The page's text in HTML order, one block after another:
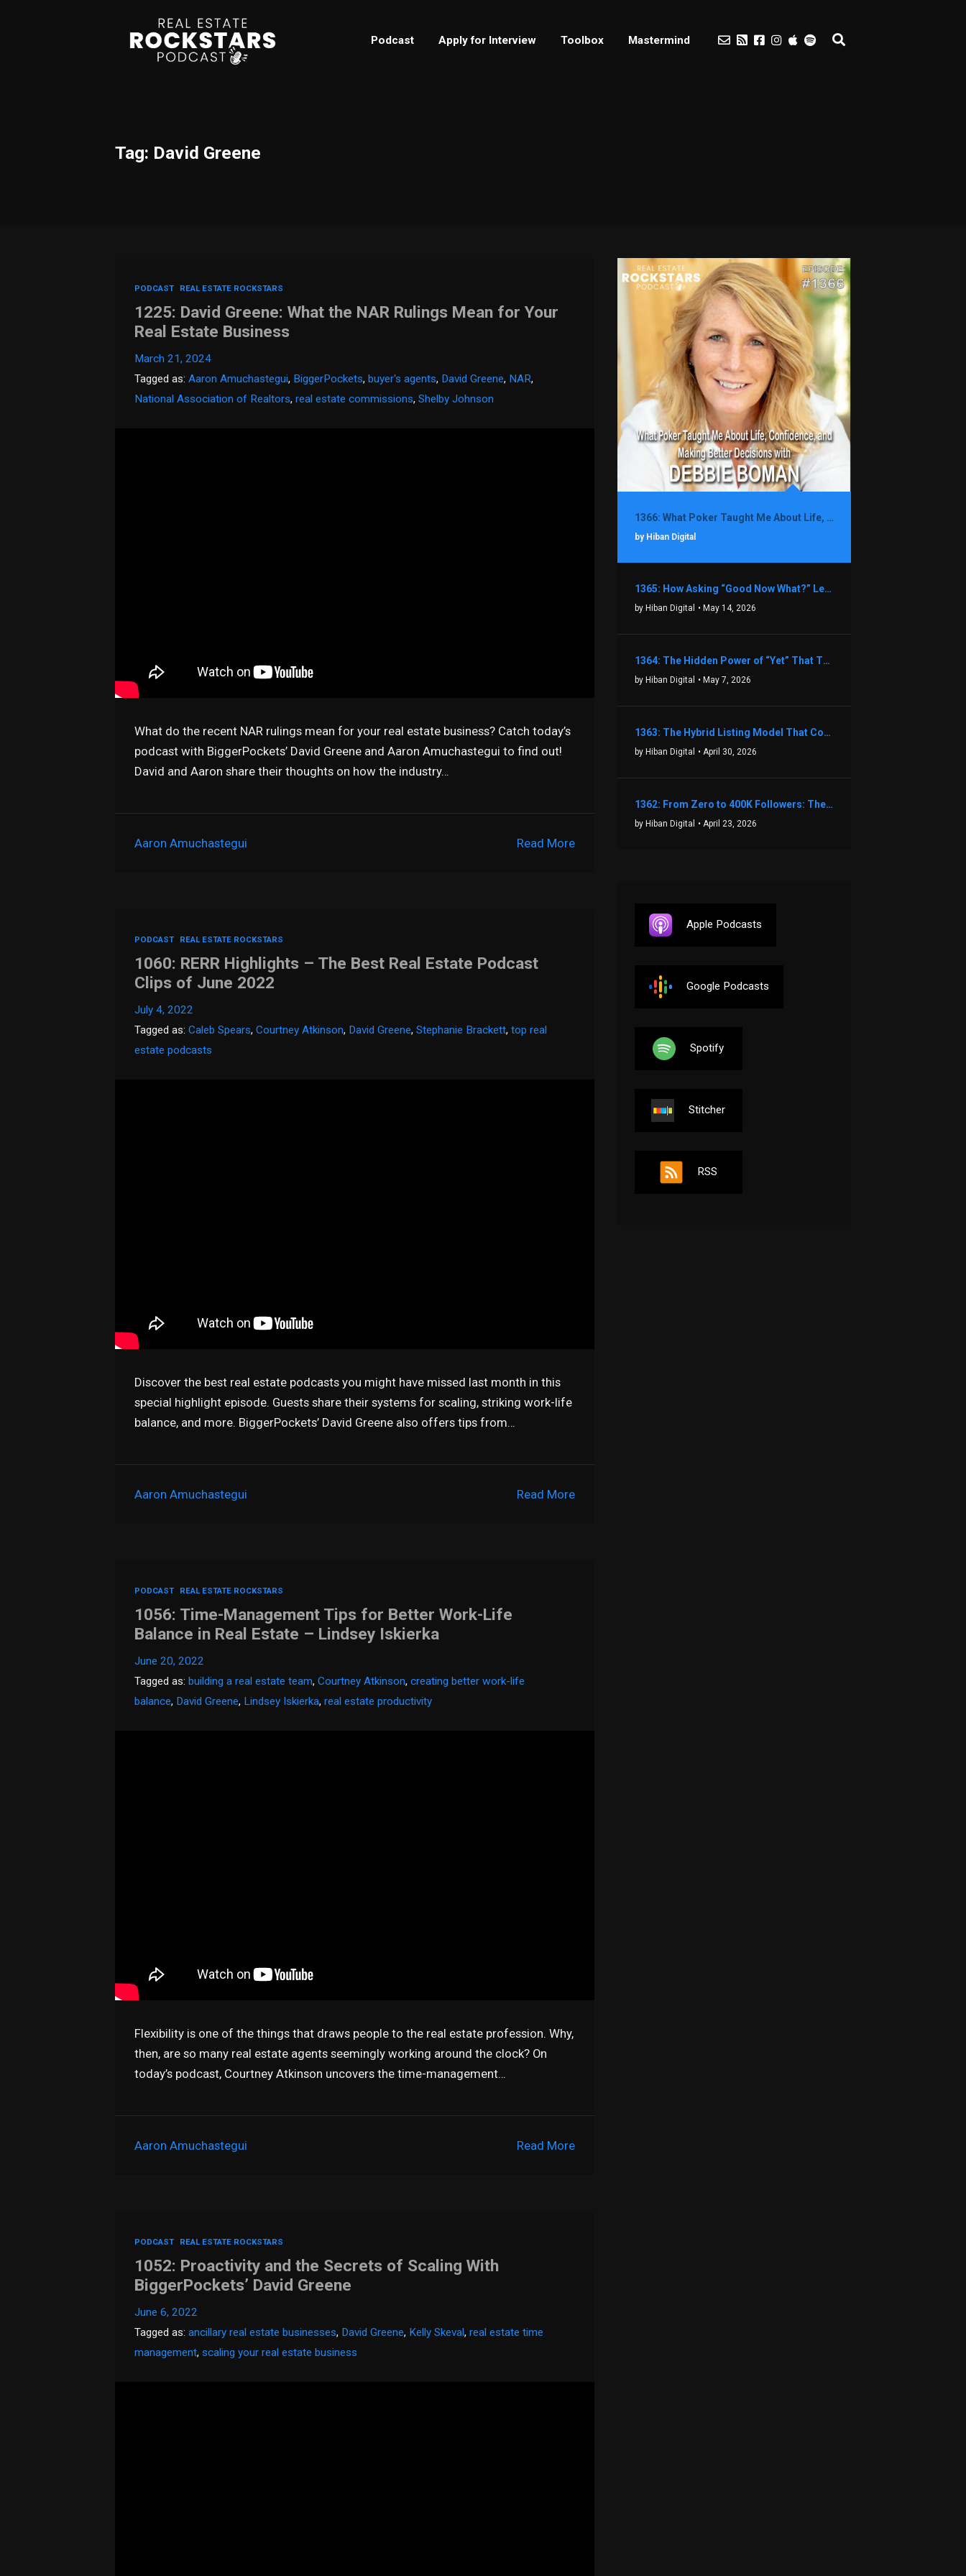
Podcast Apply for Interview Toolbox Mastermind
Tag: David Greene
PODCAST REAL ESTATE ROCKSTARS
1225: David Greene: What the NAR Rulings Mean for Your
Real Estate Business
March 21, 2024
Tagged as:Aaron Amuchastegui, BiggerPockets,buyer's agents, David Greene, NAR,
National Association of Realtors,real estate commissions,Shelby Johnson
What do the recent NAR rulings mean for your real estate business? Catch today’s
podcast with BiggerPockets’ David Greene and Aaron Amuchastegui to find out!
David and Aaron share their thoughts on how the industry…
Read More
Aaron Amuchastegui
PODCAST REAL ESTATE ROCKSTARS
1060: RERR Highlights – The Best Real Estate Podcast
Clips of June 2022
July 4, 2022
Tagged as:Caleb Spears,Courtney Atkinson, David Greene,Stephanie Brackett,top real
estate podcasts
Discover the best real estate podcasts you might have missed last month in this
special highlight episode. Guests share their systems for scaling, striking work-life
balance, and more. BiggerPockets’ David Greene also offers tips from…
Read More
Aaron Amuchastegui
PODCAST REAL ESTATE ROCKSTARS
1056: Time-Management Tips for Better Work-Life
Balance in Real Estate – Lindsey Iskierka
June 20, 2022
Tagged as:building a real estate team,Courtney Atkinson,creating better work-life
balance, David Greene, Lindsey Iskierka,real estate productivity
Flexibility is one of the things that draws people to the real estate profession. Why,
then, are so many real estate agents seemingly working around the clock? On
today’s podcast, Courtney Atkinson uncovers the time-management…
Read More
Aaron Amuchastegui
PODCAST REAL ESTATE ROCKSTARS
1052: Proactivity and the Secrets of Scaling With
BiggerPockets’ David Greene
June 6, 2022
Tagged as:ancillary real estate businesses, David Greene, Kelly Skeval,real estate time
management,scaling your real estate business
1366: What Poker Taught Me About Life, Confidence, and Making Better Decisions with Debbie Boman
by Hiban Digital
1365: How Asking “Good Now What?” Led to a $1.3M Black Friday Offer in Just Two Weeks with Brian Luebben
by Hiban Digital • May 14, 2026
1364: The Hidden Power of “Yet” That Transforms Fear into Success in Real Estate with John Flynn
by Hiban Digital • May 7, 2026
1363: The Hybrid Listing Model That Could Change Your Real Estate Game With Aaron Bihl
by Hiban Digital • April 30, 2026
1362: From Zero to 400K Followers: The Relentless Action & Testing Method That Works with Keegan Shivers
by Hiban Digital • April 23, 2026
Apple Podcasts
Google Podcasts
Spotify
Stitcher
RSS